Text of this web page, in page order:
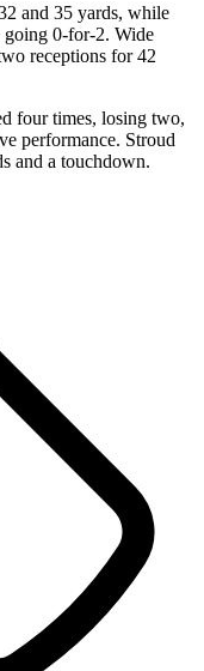
and 35 yards, while
going 0-for-2. Wide
receptions for 42
four times, losing two,
performance. Stroud
and a touchdown.